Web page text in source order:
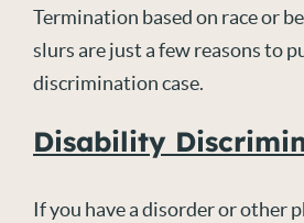
Termination based on race or
slurs are just a few reasons to
discrimination case.
Disability
If you have a disorder or other